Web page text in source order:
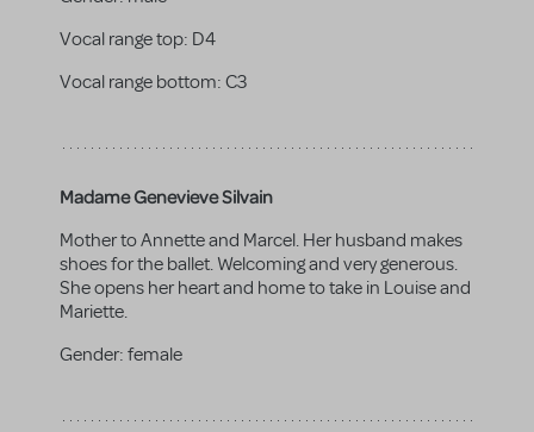
Vocal range top: D4
Vocal range bottom: C3
Madame Genevieve Silvain
Mother to Annette and Marcel. Her husband makes
shoes for the ballet. Welcoming and very generous.
She opens her heart and home to take in Louise and
Mariette.
Gender: female